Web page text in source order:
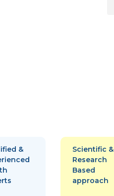
&
Scientific &
Research
Based
approach